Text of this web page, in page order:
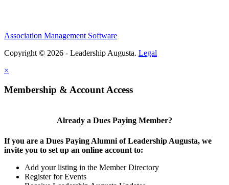
Association Management Software
Copyright © 2026 - Leadership Augusta. Legal
×
Membership & Account Access
Already a Dues Paying Member?
If you are a Dues Paying Alumni of Leadership Augusta, we
invite you to set up an online account to:
Add your listing in the Member Directory
Register for Events